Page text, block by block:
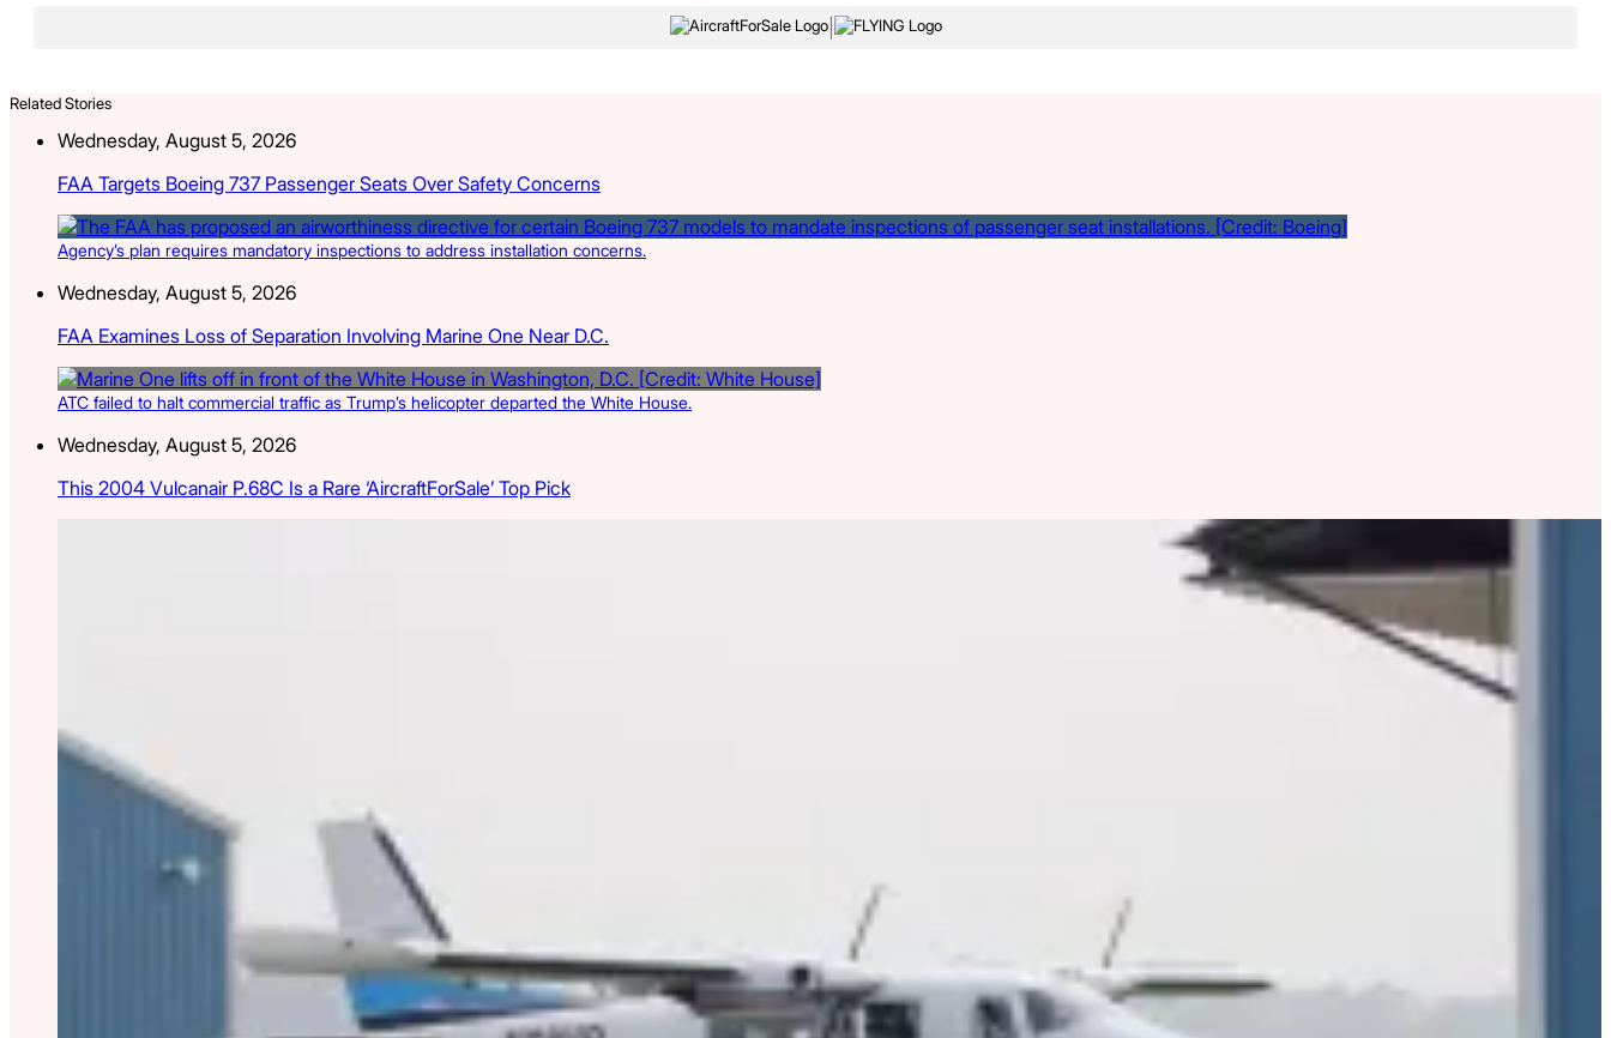
|
Related Stories
Wednesday, August 5, 2026
FAA Targets Boeing 737 Passenger Seats Over Safety Concerns
Agency’s plan requires mandatory inspections to address installation concerns.
Wednesday, August 5, 2026
FAA Examines Loss of Separation Involving Marine One Near D.C.
ATC failed to halt commercial traffic as Trump’s helicopter departed the White House.
Wednesday, August 5, 2026
This 2004 Vulcanair P.68C Is a Rare ‘AircraftForSale’ Top Pick